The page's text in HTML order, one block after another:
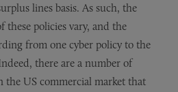
lines basis. As such, the
these policies vary, and the
from one cyber policy to the
there are a number of
the US commercial market that